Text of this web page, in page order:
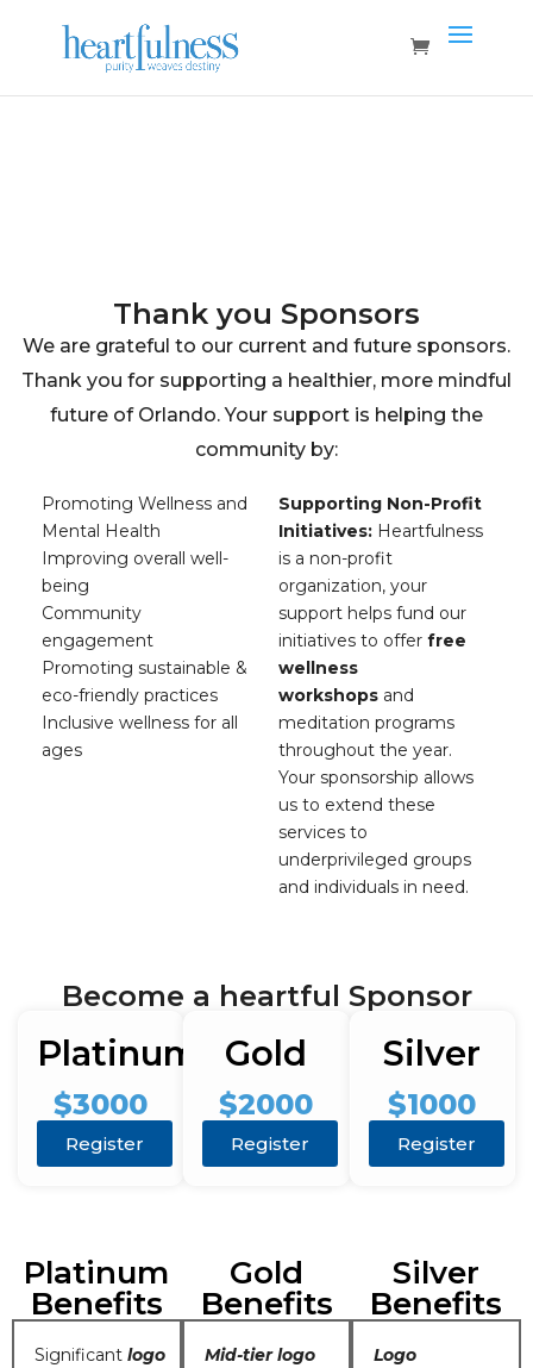
Thank you Sponsors
We are grateful to our current and future sponsors.
Thank you for supporting a healthier, more mindful
future of Orlando. Your support is helping the
community by:
Promoting Wellness and
Mental Health
Improving overall well-
being
Community
engagement
Promoting sustainable &
eco-friendly practices
Inclusive wellness for all
ages
Supporting Non-Profit
Initiatives: Heartfulness
is a non-profit
organization, your
support helps fund our
initiatives to offer free
wellness
workshops and
meditation programs
throughout the year.
Your sponsorship allows
us to extend these
services to
underprivileged groups
and individuals in need.
Become a heartful Sponsor
Platinum
$3000
Register
Gold
$2000
Register
Silver
$1000
Register
Platinum
Benefits
Significant logo
Gold
Benefits
Mid-tier logo
Silver
Benefits
Logo